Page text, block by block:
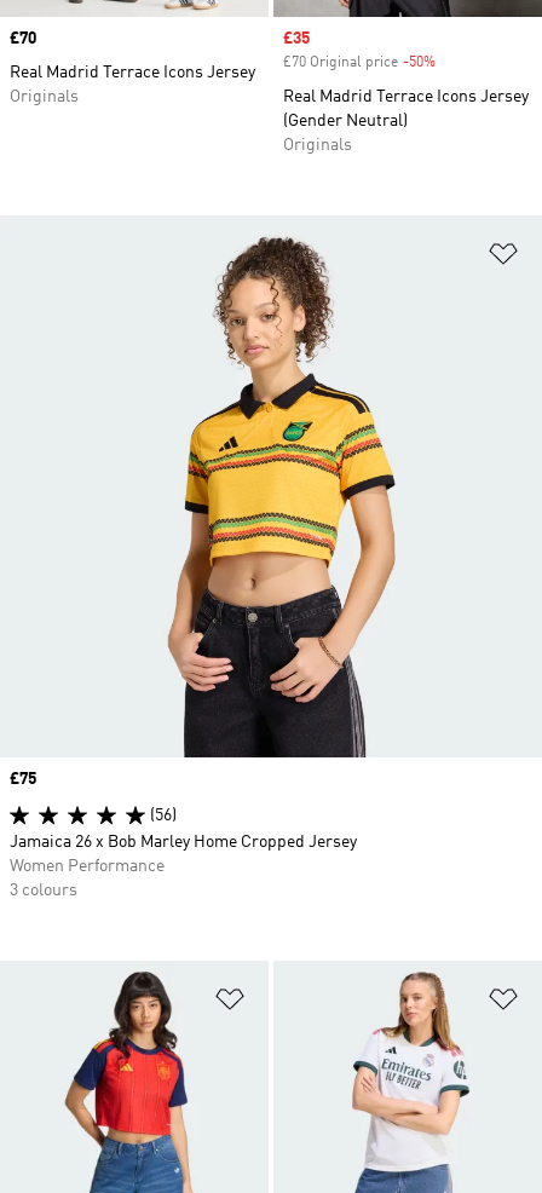
Price
£70
Real Madrid Terrace Icons Jersey
Originals
Sale price
£35
£70 Original price -50%
Real Madrid Terrace Icons Jersey
(Gender Neutral)
Originals
Price
£75
(56)
Jamaica 26 x Bob Marley Home Cropped Jersey
Women Performance
3 colours